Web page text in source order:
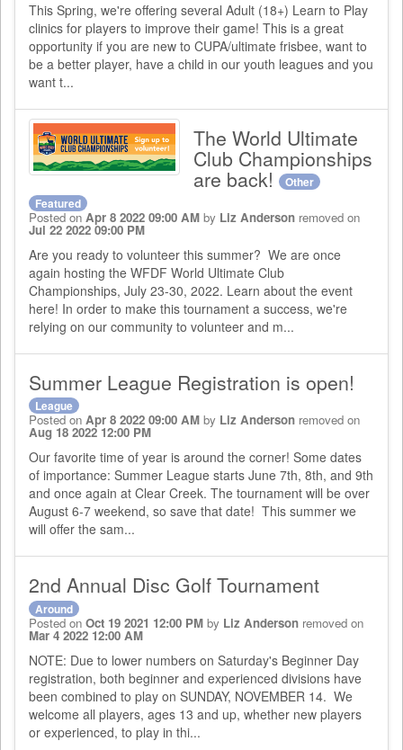
This Spring, we're offering several Adult (18+) Learn to Play
clinics for players to improve their game! This is a great
opportunity if you are new to CUPA/ultimate frisbee, want to
be a better player, have a child in our youth leagues and you
want t...
The World Ultimate
Club Championships
are back!
Other
Featured
Posted on Apr 8 2022 09:00 AM by Liz Anderson removed on
Jul 22 2022 09:00 PM
Are you ready to volunteer this summer? We are once
again hosting the WFDF World Ultimate Club
Championships, July 23-30, 2022. Learn about the event
here! In order to make this tournament a success, we're
relying on our community to volunteer and m...
Summer League Registration is open!
League
Posted on Apr 8 2022 09:00 AM by Liz Anderson removed on
Aug 18 2022 12:00 PM
Our favorite time of year is around the corner! Some dates
of importance: Summer League starts June 7th, 8th, and 9th
and once again at Clear Creek. The tournament will be over
August 6-7 weekend, so save that date! This summer we
will offer the sam...
2nd Annual Disc Golf Tournament
Around
Posted on Oct 19 2021 12:00 PM by Liz Anderson removed on
Mar 4 2022 12:00 AM
NOTE: Due to lower numbers on Saturday's Beginner Day
registration, both beginner and experienced divisions have
been combined to play on SUNDAY, NOVEMBER 14. We
welcome all players, ages 13 and up, whether new players
or experienced, to play in thi...